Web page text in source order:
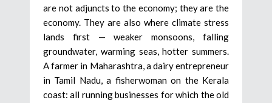
are not adjuncts to the economy; they are the
economy. They are also where climate stress
lands first — weaker monsoons, falling
groundwater, warming seas, hotter summers.
A farmer in Maharashtra, a dairy entrepreneur
in Tamil Nadu, a fisherwoman on the Kerala
coast: all running businesses for which the old